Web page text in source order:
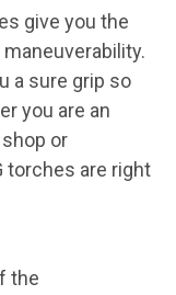
give you the
a sure grip so
you are an
or
torches are right
the